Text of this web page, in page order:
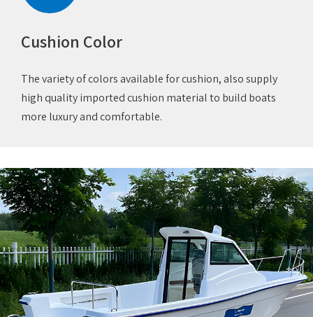
Cushion Color
The variety of colors available for cushion, also supply
high quality imported cushion material to build boats
more luxury and comfortable.